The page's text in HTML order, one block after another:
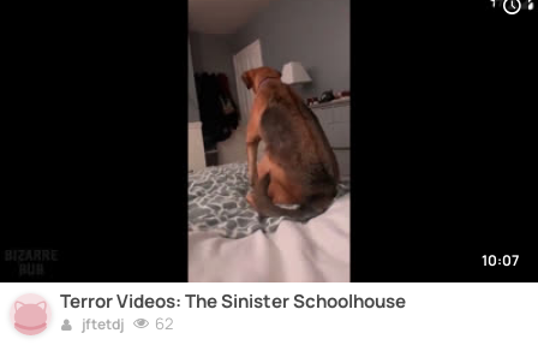
10:07
Terror Videos: The Sinister Schoolhouse
jftetdj 62